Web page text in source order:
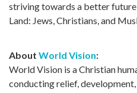
striving towards a better
Land: Jews, Christians, and
About World Vision:
World Vision is a Christian
conducting relief,